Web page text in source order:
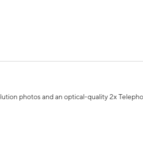
photos and an optical-quality 2x